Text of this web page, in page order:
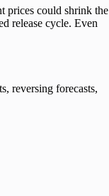
prices could shrink the
release cycle. Even
reversing forecasts,